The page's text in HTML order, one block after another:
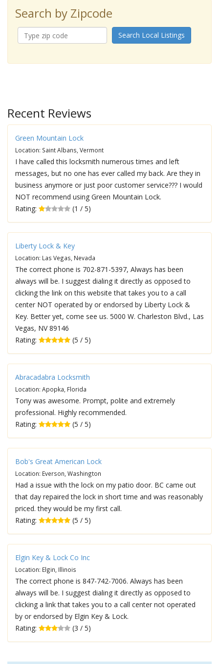
Search by Zipcode
Search Local Listings
Recent Reviews
Green Mountain Lock
Location: Saint Albans, Vermont
I have called this locksmith numerous times and left
messages, but no one has ever called my back. Are they in
business anymore or just poor customer service??? I would
NOT recommend using Green Mountain Lock.
Rating:
(1 / 5)
Liberty Lock & Key
Location: Las Vegas, Nevada
The correct phone is 702-871-5397, Always has been
always will be. I suggest dialing it directly as opposed to
clicking the link on this website that takes you to a call
center NOT operated by or endorsed by Liberty Lock &
Key. Better yet, come see us. 5000 W. Charleston Blvd., Las
Vegas, NV 89146
Rating:
(5 / 5)
Abracadabra Locksmith
Location: Apopka, Florida
Tony was awesome. Prompt, polite and extremely
professional. Highly recommended.
Rating:
(5 / 5)
Bob's Great American Lock
Location: Everson, Washington
Had a issue with the lock on my patio door. BC came out
that day repaired the lock in short time and was reasonably
priced. they would be my first call.
Rating:
(5 / 5)
Elgin Key & Lock Co Inc
Location: Elgin, Illinois
The correct phone is 847-742-7006. Always has been
always will be. I suggest dialing it directly as opposed to
clicking a link that takes you to a call center not operated
by or endorsed by Elgin Key & Lock.
Rating:
(3 / 5)